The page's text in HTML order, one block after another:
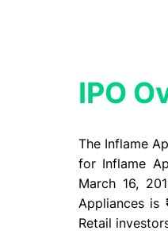
IPO
The Inflame
for Inflame
March 16,
Appliances is
Retail